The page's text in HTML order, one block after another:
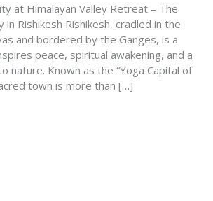
at Himalayan Valley Retreat – The
in Rishikesh Rishikesh, cradled in the
and bordered by the Ganges, is a
peace, spiritual awakening, and a
nature. Known as the “Yoga Capital of
town is more than […]